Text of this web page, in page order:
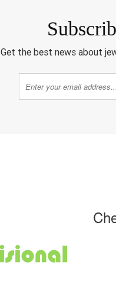
Get the best news about